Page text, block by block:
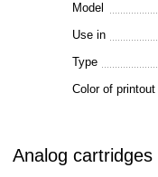
Model
Use in
Type
Color of printout
Analog cartridges